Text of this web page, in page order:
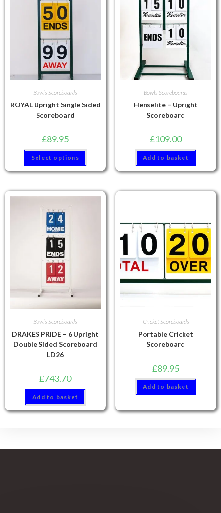
Bowls Scoreboards
ROYAL Upright Single Sided
Scoreboard
£89.95
Select options
Bowls Scoreboards
Henselite – Upright
Scoreboard
£109.00
Add to basket
Bowls Scoreboards
DRAKES PRIDE – 6 Upright
Double Sided Scoreboard
LD26
£743.70
Add to basket
Cricket Scoreboards
Portable Cricket
Scoreboard
£89.95
Add to basket